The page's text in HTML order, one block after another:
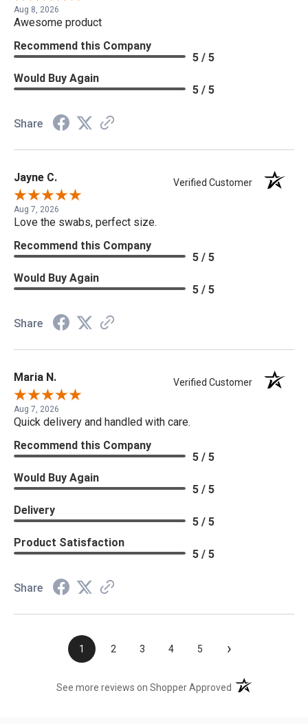
Aug 8, 2026
Awesome product
Recommend this Company
5 / 5
Would Buy Again
5 / 5
Share
Jayne C. Verified Customer
Aug 7, 2026
Love the swabs, perfect size.
Recommend this Company
5 / 5
Would Buy Again
5 / 5
Share
Maria N. Verified Customer
Aug 7, 2026
Quick delivery and handled with care.
Recommend this Company
5 / 5
Would Buy Again
5 / 5
Delivery
5 / 5
Product Satisfaction
5 / 5
Share
1 2 3 4 5 ›
See more reviews on Shopper Approved (opens in a new